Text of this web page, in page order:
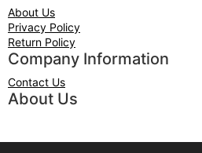
About Us
Privacy Policy
Return Policy
Company Information
Contact Us
About Us